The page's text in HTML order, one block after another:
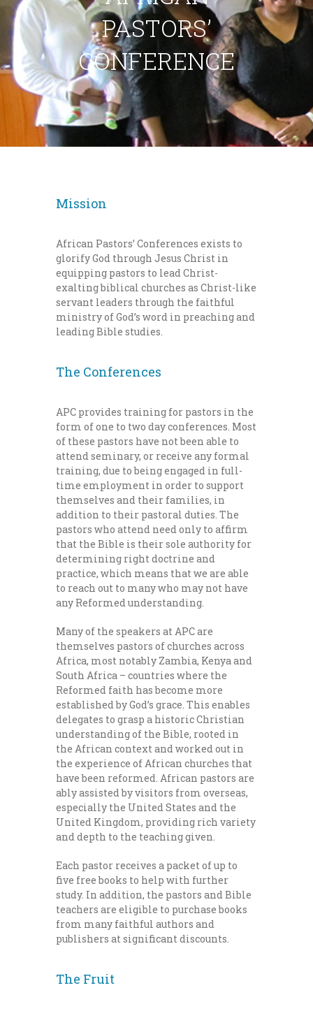
PASTORS’
CONFERENCE
Mission
African Pastors’ Conferences exists to
glorify God through Jesus Christ in
equipping pastors to lead Christ-
exalting biblical churches as Christ-like
servant leaders through the faithful
ministry of God’s word in preaching and
leading Bible studies.
The Conferences
APC provides training for pastors in the
form of one to two day conferences. Most
of these pastors have not been able to
attend seminary, or receive any formal
training, due to being engaged in full-
time employment in order to support
themselves and their families, in
addition to their pastoral duties. The
pastors who attend need only to affirm
that the Bible is their sole authority for
determining right doctrine and
practice, which means that we are able
to reach out to many who may not have
any Reformed understanding.
Many of the speakers at APC are
themselves pastors of churches across
Africa, most notably Zambia, Kenya and
South Africa – countries where the
Reformed faith has become more
established by God’s grace. This enables
delegates to grasp a historic Christian
understanding of the Bible, rooted in
the African context and worked out in
the experience of African churches that
have been reformed. African pastors are
ably assisted by visitors from overseas,
especially the United States and the
United Kingdom, providing rich variety
and depth to the teaching given.
Each pastor receives a packet of up to
five free books to help with further
study. In addition, the pastors and Bible
teachers are eligible to purchase books
from many faithful authors and
publishers at significant discounts.
The Fruit